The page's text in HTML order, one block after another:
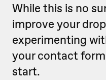
While this is no
improve your
experimenting
your contact
start.